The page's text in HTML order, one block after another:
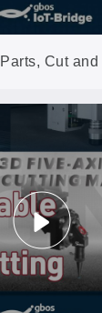
Cut and
Laser